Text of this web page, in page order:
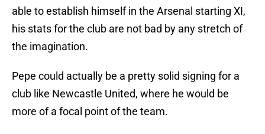
able to establish himself in the Arsenal starting XI,
his stats for the club are not bad by any stretch of
the imagination.
Pepe could actually be a pretty solid signing for a
club like Newcastle United, where he would be
more of a focal point of the team.